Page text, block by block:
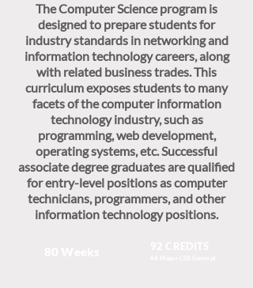
The Computer Science program is
designed to prepare students for
industry standards in networking and
information technology careers, along
with related business trades. This
curriculum exposes students to many
facets of the computer information
technology industry, such as
programming, web development,
operating systems, etc. Successful
associate degree graduates are qualified
for entry-level positions as computer
technicians, programmers, and other
information technology positions.